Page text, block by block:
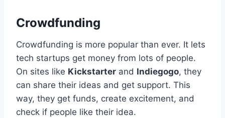
Crowdfunding
Crowdfunding is more popular than ever. It lets
tech startups get money from lots of people.
On sites like Kickstarter and Indiegogo, they
can share their ideas and get support. This
way, they get funds, create excitement, and
check if people like their idea.